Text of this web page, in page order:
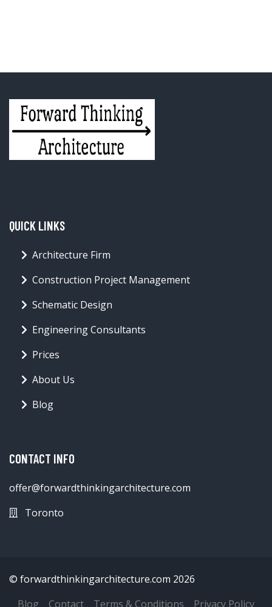
QUICK LINKS
Architecture Firm
Construction Project Management
Schematic Design
Engineering Consultants
Prices
About Us
Blog
CONTACT INFO
offer@forwardthinkingarchitecture.com
Toronto
© forwardthinkingarchitecture.com 2026
Blog
Contact Terms & Conditions Privacy Policy